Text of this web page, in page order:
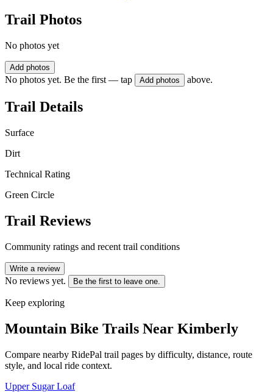
Trail Photos
No photos yet
Add photos
No photos yet. Be the first — tap Add photos above.
Trail Details
Surface
Dirt
Technical Rating
Green Circle
Trail Reviews
Community ratings and recent trail conditions
Write a review
No reviews yet. Be the first to leave one.
Keep exploring
Mountain Bike Trails Near Kimberly
Compare nearby RidePal trail pages by difficulty, distance, route
style, and local ride context.
Upper Sugar Loaf